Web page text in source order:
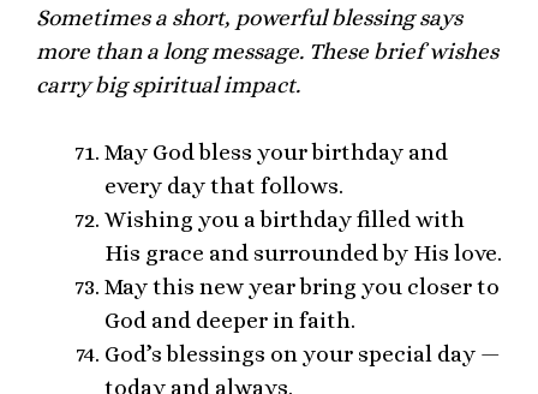
Sometimes a short, powerful blessing says
more than a long message. These brief wishes
carry big spiritual impact.
May God bless your birthday and
every day that follows.
Wishing you a birthday filled with
His grace and surrounded by His love.
May this new year bring you closer to
God and deeper in faith.
God’s blessings on your special day —
today and always.